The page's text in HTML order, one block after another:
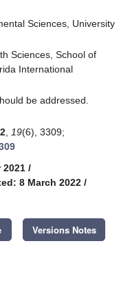
Sciences, University
Sciences, School of
International
be addressed.
19(6), 3309;
2021 /
8 March 2022 /
Versions Notes